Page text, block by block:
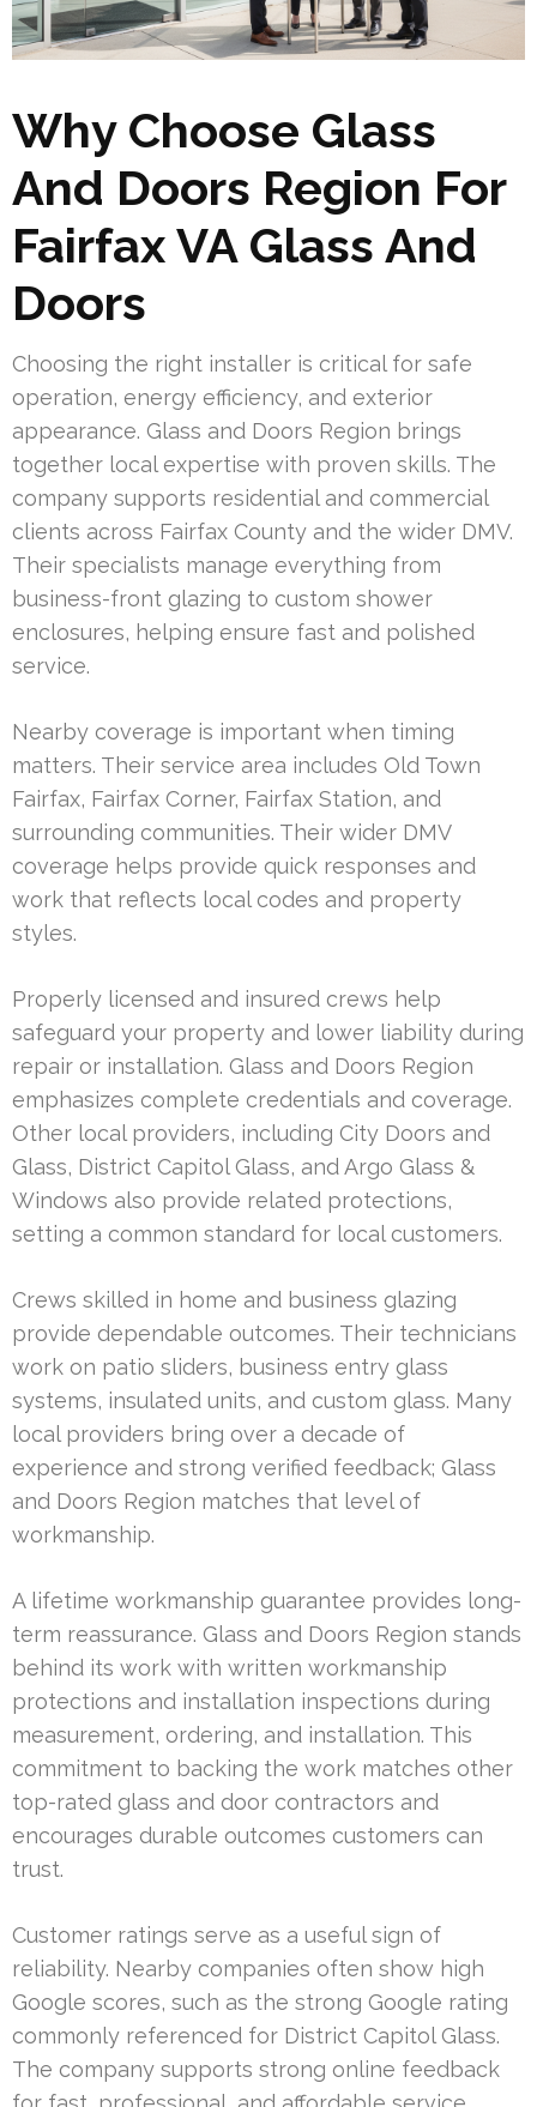
Why Choose Glass
And Doors Region For
Fairfax VA Glass And
Doors
Choosing the right installer is critical for safe
operation, energy efficiency, and exterior
appearance. Glass and Doors Region brings
together local expertise with proven skills. The
company supports residential and commercial
clients across Fairfax County and the wider DMV.
Their specialists manage everything from
business-front glazing to custom shower
enclosures, helping ensure fast and polished
service.
Nearby coverage is important when timing
matters. Their service area includes Old Town
Fairfax, Fairfax Corner, Fairfax Station, and
surrounding communities. Their wider DMV
coverage helps provide quick responses and
work that reflects local codes and property
styles.
Properly licensed and insured crews help
safeguard your property and lower liability during
repair or installation. Glass and Doors Region
emphasizes complete credentials and coverage.
Other local providers, including City Doors and
Glass, District Capitol Glass, and Argo Glass &
Windows also provide related protections,
setting a common standard for local customers.
Crews skilled in home and business glazing
provide dependable outcomes. Their technicians
work on patio sliders, business entry glass
systems, insulated units, and custom glass. Many
local providers bring over a decade of
experience and strong verified feedback; Glass
and Doors Region matches that level of
workmanship.
A lifetime workmanship guarantee provides long-
term reassurance. Glass and Doors Region stands
behind its work with written workmanship
protections and installation inspections during
measurement, ordering, and installation. This
commitment to backing the work matches other
top-rated glass and door contractors and
encourages durable outcomes customers can
trust.
Customer ratings serve as a useful sign of
reliability. Nearby companies often show high
Google scores, such as the strong Google rating
commonly referenced for District Capitol Glass.
The company supports strong online feedback